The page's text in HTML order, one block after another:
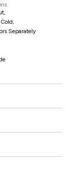
Separately